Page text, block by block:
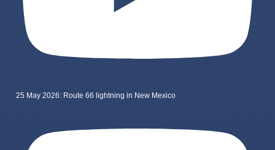
25 May 2026: Route 66 lightning in New Mexico